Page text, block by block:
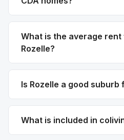
What is the average
Rozelle?
Is Rozelle a good suburb
What is included in